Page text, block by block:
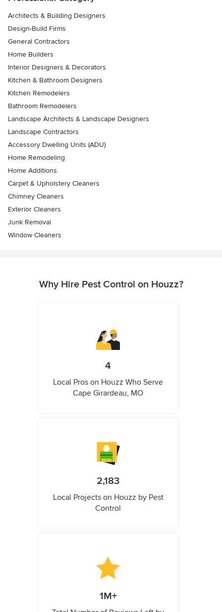
Architects & Building Designers
Design-Build Firms
General Contractors
Home Builders
Interior Designers & Decorators
Kitchen & Bathroom Designers
Kitchen Remodelers
Bathroom Remodelers
Landscape Architects & Landscape Designers
Landscape Contractors
Accessory Dwelling Units (ADU)
Home Remodeling
Home Additions
Carpet & Upholstery Cleaners
Chimney Cleaners
Exterior Cleaners
Junk Removal
Window Cleaners
Why Hire Pest Control on Houzz?
4
Local Pros on Houzz Who Serve
Cape Girardeau, MO
2,183
Local Projects on Houzz by Pest
Control
1M+